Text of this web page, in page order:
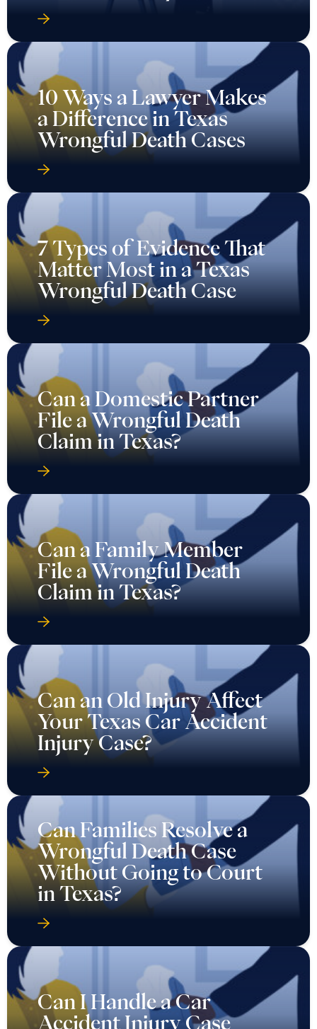
10 Ways a Lawyer Makes
a Difference in Texas
Wrongful Death Cases
7 Types of Evidence That
Matter Most in a Texas
Wrongful Death Case
Can a Domestic Partner
File a Wrongful Death
Claim in Texas?
Can a Family Member
File a Wrongful Death
Claim in Texas?
Can an Old Injury Affect
Your Texas Car Accident
Injury Case?
Can Families Resolve a
Wrongful Death Case
Without Going to Court
in Texas?
Can I Handle a Car
Accident Injury Case